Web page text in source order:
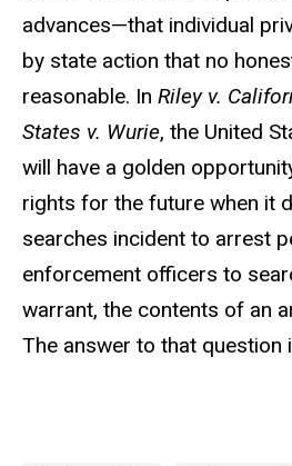
advances—that individual
by state action that no
reasonable. In Riley v.
States v. Wurie, the United
will have a golden
rights for the future when it
searches incident to arrest
enforcement officers to
warrant, the contents of an
The answer to that question